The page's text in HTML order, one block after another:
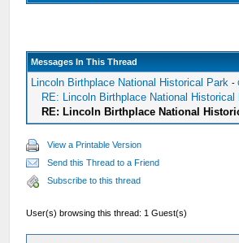
Messages In This Thread
Lincoln Birthplace National Historical Park -
RE: Lincoln Birthplace National Historical
RE: Lincoln Birthplace National
View a Printable Version
Send this Thread to a Friend
Subscribe to this thread
User(s) browsing this thread: 1 Guest(s)